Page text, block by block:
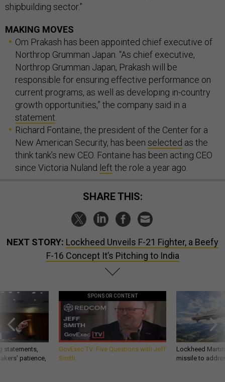
shipbuilding sector.”
MAKING MOVES
Om Prakash has been appointed chief executive of
Northrop Grumman Japan. “As chief executive,
Northrop Grumman Japan, Prakash will be
responsible for ensuring effective performance on
current programs, as well as developing in-country
growth opportunities,” the company said in a
statement
Richard Fontaine, the president of the Center for a
New American Security, has been selected as the
think tank’s new CEO. Fontaine has been acting CEO
since Victoria Nuland left the role a year ago.
SHARE THIS:
NEXT STORY: Lockheed Unveils F-21 Fighter, a Beefy
F-16 Concept It’s Pitching to India
statements,
patience,
SPONSOR CONTENT
GovExec TV: Five Questions with Jeff
Smith
Lockheed
missile to